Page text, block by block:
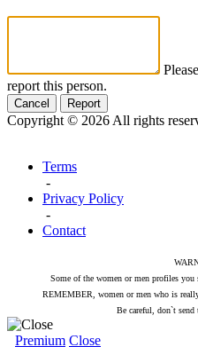
report this person.
Cancel Report
Copyright © 2026 All rights
Terms
-
Privacy Policy
-
Contact
Some of the women or men profiles you
REMEMBER, women or men who is
Be careful, don`t
Premium Close